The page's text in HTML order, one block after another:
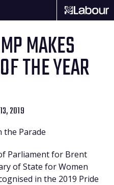
MAKES
THE YEAR
2019
the Parade
Parliament for Brent
of State for Women
in the 2019 Pride